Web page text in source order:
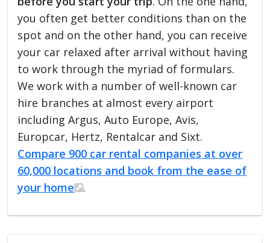
you often get better conditions than on the
spot and on the other hand, you can receive
your car relaxed after arrival without having
to work through the myriad of formulars.
We work with a number of well-known car
hire branches at almost every airport
including Argus, Auto Europe, Avis,
Europcar, Hertz, Rentalcar and Sixt.
Compare 900 car rental companies at over
60,000 locations and book from the ease of
your home
.